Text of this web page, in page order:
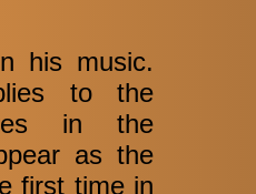
his music.
to the
in the
as the
first time in